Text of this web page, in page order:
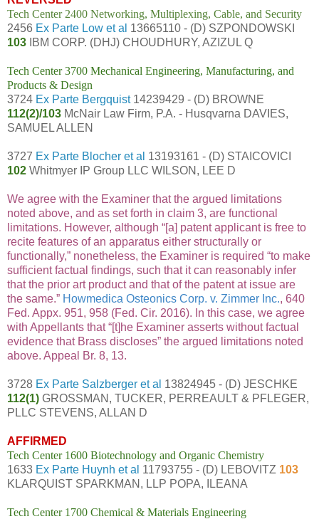
Tech Center 2400 Networking, Multiplexing, Cable, and Security
2456 Ex Parte Low et al 13665110 - (D) SZPONDOWSKI
103 IBM CORP. (DHJ) CHOUDHURY, AZIZUL Q
Tech Center 3700 Mechanical Engineering, Manufacturing, and
Products & Design
3724 Ex Parte Bergquist14239429 - (D) BROWNE
112(2)/103 McNair Law Firm, P.A. - Husqvarna DAVIES,
SAMUEL ALLEN
3727 Ex Parte Blocher et al 13193161 - (D) STAICOVICI
102 Whitmyer IP Group LLC WILSON, LEE D
We agree with the Examiner that the argued limitations
noted above, and as set forth in claim 3, are functional
limitations. However, although “[a] patent applicant is free to
recite features of an apparatus either structurally or
functionally,” nonetheless, the Examiner is required “to make
sufficient factual findings, such that it can reasonably infer
that the prior art product and that of the patent at issue are
the same.” Howmedica Osteonics Corp. v. Zimmer Inc., 640
Fed. Appx. 951, 958 (Fed. Cir. 2016). In this case, we agree
with Appellants that “[t]he Examiner asserts without factual
evidence that Brass discloses” the argued limitations noted
above. Appeal Br. 8, 13.
3728 Ex Parte Salzberger et al 13824945 - (D) JESCHKE
112(1) GROSSMAN, TUCKER, PERREAULT & PFLEGER,
PLLC STEVENS, ALLAN D
AFFIRMED
Tech Center 1600 Biotechnology and Organic Chemistry
1633 Ex Parte Huynh et al 11793755 - (D) LEBOVITZ 103
KLARQUIST SPARKMAN, LLP POPA, ILEANA
Tech Center 1700 Chemical & Materials Engineering